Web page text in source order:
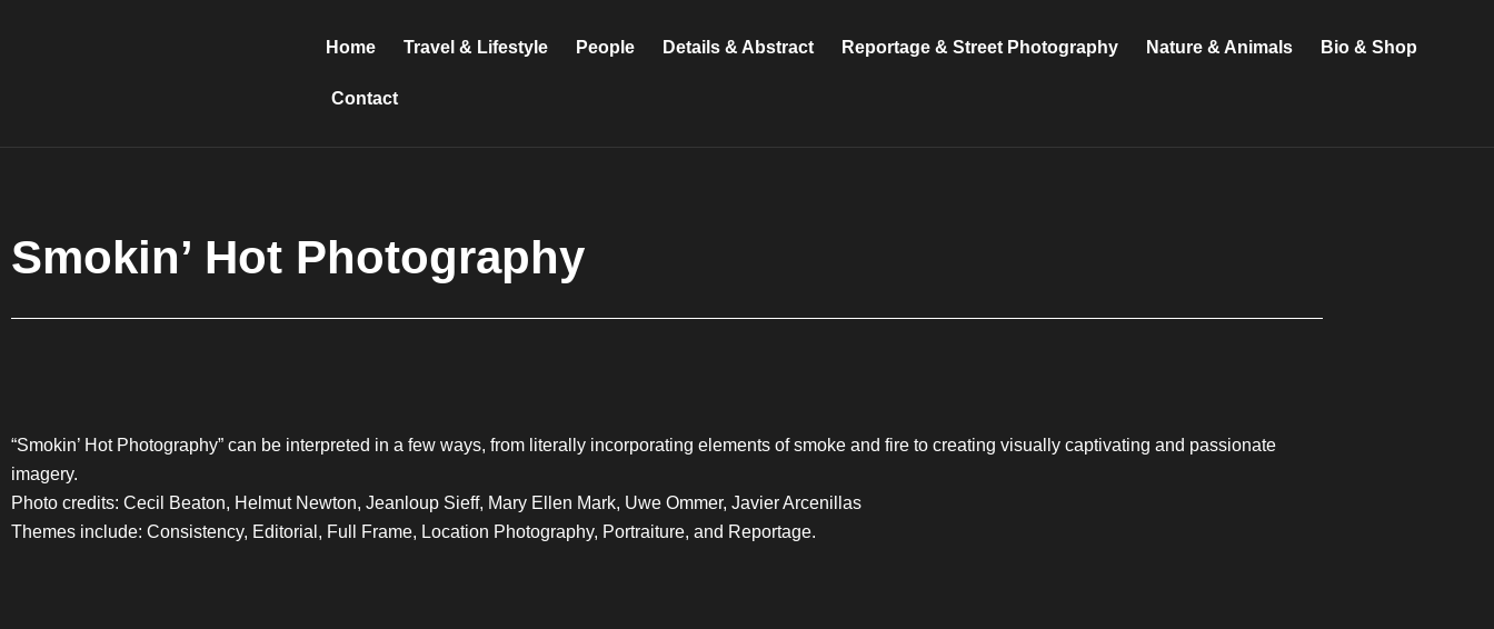
Home Travel & Lifestyle People Details & Abstract Reportage & Street Photography Nature & Animals Bio & Shop
Contact
Smokin’ Hot Photography
“Smokin’ Hot Photography” can be interpreted in a few ways, from literally incorporating elements of smoke and fire to creating visually captivating and passionate
imagery.
Photo credits: Cecil Beaton, Helmut Newton, Jeanloup Sieff, Mary Ellen Mark, Uwe Ommer, Javier Arcenillas
Themes include: Consistency, Editorial, Full Frame, Location Photography, Portraiture, and Reportage.